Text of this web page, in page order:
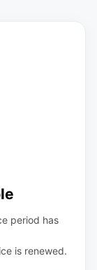
period has
is renewed.